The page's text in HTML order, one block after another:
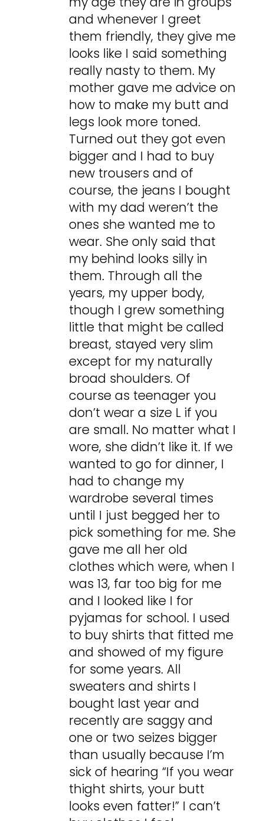
and whenever I greet
them friendly, they give me
looks like I said something
really nasty to them. My
mother gave me advice on
how to make my butt and
legs look more toned.
Turned out they got even
bigger and I had to buy
new trousers and of
course, the jeans I bought
with my dad weren’t the
ones she wanted me to
wear. She only said that
my behind looks silly in
them. Through all the
years, my upper body,
though I grew something
little that might be called
breast, stayed very slim
except for my naturally
broad shoulders. Of
course as teenager you
don’t wear a size L if you
are small. No matter what I
wore, she didn’t like it. If we
wanted to go for dinner, I
had to change my
wardrobe several times
until I just begged her to
pick something for me. She
gave me all her old
clothes which were, when I
was 13, far too big for me
and I looked like I for
pyjamas for school. I used
to buy shirts that fitted me
and showed of my figure
for some years. All
sweaters and shirts I
bought last year and
recently are saggy and
one or two seizes bigger
than usually because I’m
sick of hearing “If you wear
thight shirts, your butt
looks even fatter!” I can’t